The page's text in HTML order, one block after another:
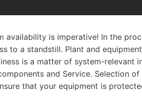
availability is imperative! In the
to a standstill. Plant and
is a matter of system-relevant
and Service. Selection
that your equipment is